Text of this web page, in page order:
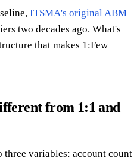
ITSMA's original ABM
two decades ago. What's
that makes 1:Few
from 1:1 and
three variables: account count